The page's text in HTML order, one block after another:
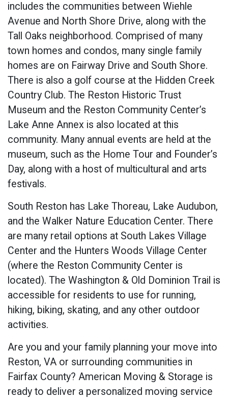
includes the communities between Wiehle
Avenue and North Shore Drive, along with the
Tall Oaks neighborhood. Comprised of many
town homes and condos, many single family
homes are on Fairway Drive and South Shore.
There is also a golf course at the Hidden Creek
Country Club. The Reston Historic Trust
Museum and the Reston Community Center’s
Lake Anne Annex is also located at this
community. Many annual events are held at the
museum, such as the Home Tour and Founder’s
Day, along with a host of multicultural and arts
festivals.
South Reston has Lake Thoreau, Lake Audubon,
and the Walker Nature Education Center. There
are many retail options at South Lakes Village
Center and the Hunters Woods Village Center
(where the Reston Community Center is
located). The Washington & Old Dominion Trail is
accessible for residents to use for running,
hiking, biking, skating, and any other outdoor
activities.
Are you and your family planning your move into
Reston, VA or surrounding communities in
Fairfax County? American Moving & Storage is
ready to deliver a personalized moving service